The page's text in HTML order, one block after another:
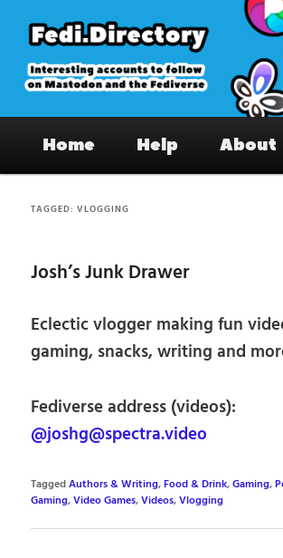
primary
content
secondary
content
Fedi.Directory –
on Mastodon & the
Home Help About
TAGGED:VLOGGING
Josh’s Junk Drawer
Eclectic vlogger making fun
gaming, snacks, writing and
Fediverse address (videos):
@joshg@spectra.video
TaggedAuthors & Writing,Food & Drink,Gaming,
Gaming,Video Games,Videos,Vlogging